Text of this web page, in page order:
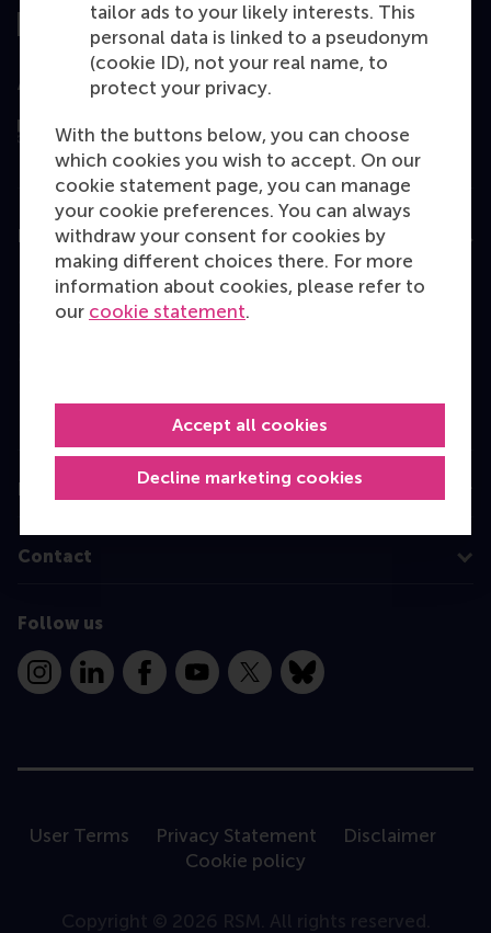
tailor ads to your likely interests. This
personal data is linked to a pseudonym
(cookie ID), not your real name, to
protect your privacy.
With the buttons below, you can choose
which cookies you wish to accept. On our
cookie statement page, you can manage
your cookie preferences. You can always
withdraw your consent for cookies by
making different choices there. For more
information about cookies, please refer to
our cookie statement.
Decline marketing cookies
Accept all cookies
Assessed by
Education
Bachelor
Master
Programme finder
Information for
Contact
Follow us
InstagramLinkedInFacebookYouTube
X Bluesky
User Terms Privacy Statement
Disclaimer
Cookie policy